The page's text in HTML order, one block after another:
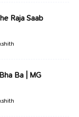
Raja Saab
Ba | MG